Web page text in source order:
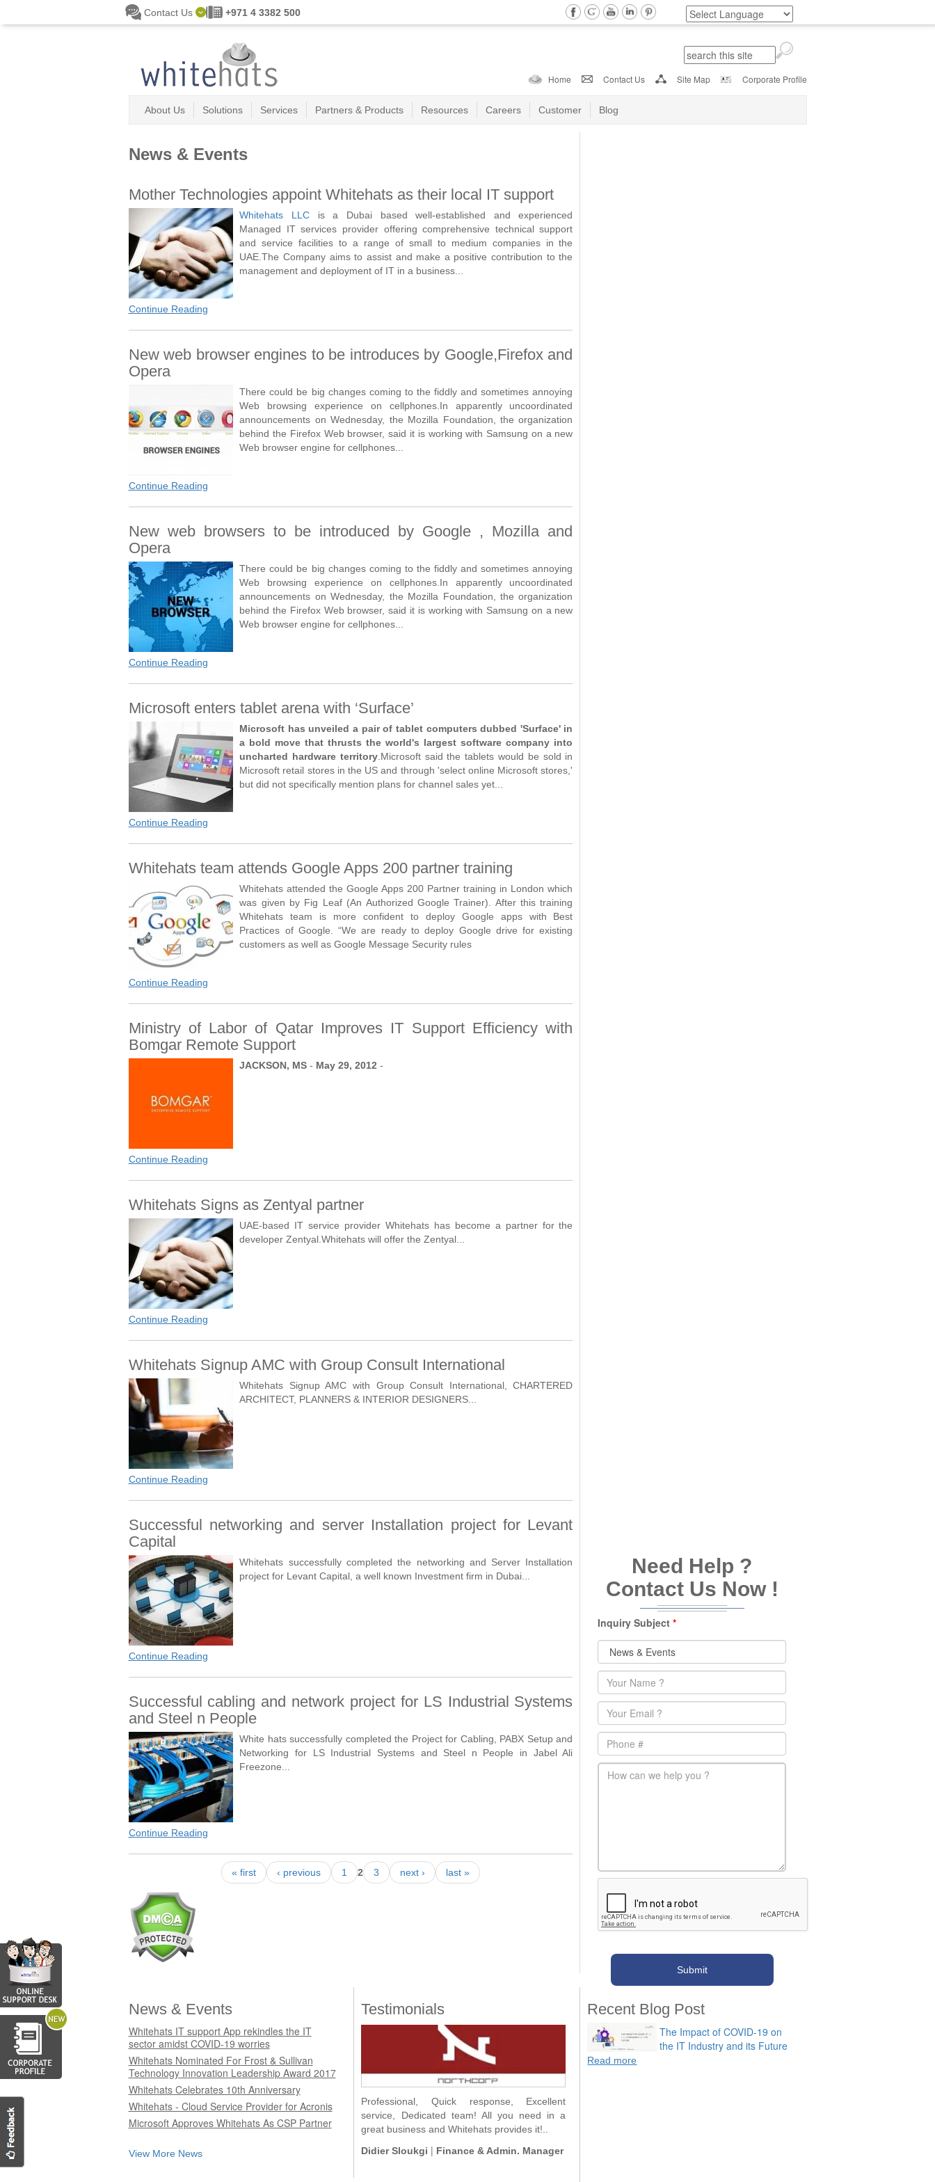
Contact Us +971 4 3382 500
Search form
Search
Home Contact Us Site Map Corporate Profile
About Us Solutions Services Partners & Products Resources Careers Customer Blog
News & Events
Mother Technologies appoint Whitehats as their local IT support
Whitehats LLCis a Dubai based well-established and experienced
Managed IT services provider offering comprehensive technical support
and service facilities to a range of small to medium companies in the
UAE.The Company aims to assist and make a positive contribution to the
management and deployment of IT in a business...
Continue Reading
New web browser engines to be introduces by Google,Firefox and
Opera
There could be big changes coming to the fiddly and sometimes annoying
Web browsing experience on cellphones.In apparently uncoordinated
announcements on Wednesday, the Mozilla Foundation, the organization
behind the Firefox Web browser, said it is working with Samsung on a new
Web browser engine for cellphones...
Continue Reading
New web browsers to be introduced by Google , Mozilla and
Opera
There could be big changes coming to the fiddly and sometimes annoying
Web browsing experience on cellphones.In apparently uncoordinated
announcements on Wednesday, the Mozilla Foundation, the organization
behind the Firefox Web browser, said it is working with Samsung on a new
Web browser engine for cellphones...
Continue Reading
Microsoft enters tablet arena with ‘Surface’
Microsoft has unveiled a pair of tablet computers dubbed 'Surface' in
a bold move that thrusts the world's largest software company into
uncharted hardware territory.Microsoft said the tablets would be sold in
Microsoft retail stores in the US and through 'select online Microsoft stores,'
but did not specifically mention plans for channel sales yet...
Continue Reading
Whitehats team attends Google Apps 200 partner training
Whitehats attended the Google Apps 200 Partner training in London which
was given by Fig Leaf (An Authorized Google Trainer). After this training
Whitehats team is more confident to deploy Google apps with Best
Practices of Google. “We are ready to deploy Google drive for existing
customers as well as Google Message Security rules
Continue Reading
Ministry of Labor of Qatar Improves IT Support Efficiency with
Bomgar Remote Support
JACKSON, MS- May 29, 2012 -
Continue Reading
Whitehats Signs as Zentyal partner
UAE-based IT service provider Whitehats has become a partner for the
developer Zentyal.Whitehats will offer the Zentyal...
Continue Reading
Whitehats Signup AMC with Group Consult International
Whitehats Signup AMC with Group Consult International, CHARTERED
ARCHITECT, PLANNERS & INTERIOR DESIGNERS...
Continue Reading
Successful networking and server Installation project for Levant
Capital
Whitehats successfully completed the networking and Server Installation
project for Levant Capital, a well known Investment firm in Dubai...
Continue Reading
Successful cabling and network project for LS Industrial Systems
and Steel n People
White hats successfully completed the Project for Cabling, PABX Setup and
Networking for LS Industrial Systems and Steel n People in Jabel Ali
Freezone...
Continue Reading
« first ‹ previous 1 2 3 next › last »
Need Help ?
Contact Us Now !
Inquiry Subject*
Name *
Email*
Phone
main-message
News & Events
Whitehats IT support App rekindles the IT
sector amidst COVID-19 worries
Whitehats Nominated For Frost & Sullivan
Technology Innovation Leadership Award 2017
Whitehats Celebrates 10th Anniversary
Whitehats - Cloud Service Provider for Acronis
Microsoft Approves Whitehats As CSP Partner
View More News
Testimonials
Professional, Quick response, Excellent
service, Dedicated team! All you need in a
great business and Whitehats provides it!..
Didier Sloukgi | Finance & Admin. Manager
Recent Blog Post
The Impact of COVID-19 on
the IT Industry and its Future
Read more